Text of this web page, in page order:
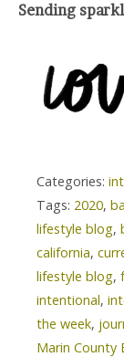
Sending
Categories:
Tags: 2020,
lifestyle blog,
california,
lifestyle blog,
intentional,
the week,
Marin County